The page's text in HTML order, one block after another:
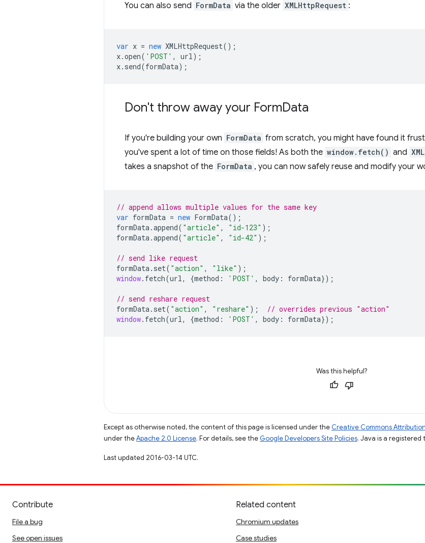
You can also send FormData via the older XMLHttpRequest :
var x = new XMLHttpRequest();
x.open( 'POST' , url);
x. send(formData);
Don't throw away your FormData
If you're building your own FormData from scratch, you might have found it
you've spent a lot of time on those fields! As both the window.fetch() and
takes a snapshot of the FormData , you can now safely reuse and modify your
// append allows multiple values for the same key
var formData = new FormData();
formData.append( "article" , "id-123" );
formData.append( "article" , "id-42" );
// send like request
formData. set( "action" , "like" );
window. fetch(url, {method : 'POST' , body : formData});
// send reshare request
formData. set( "action" , "reshare" );
// overrides previous "action"
window. fetch(url, {method : 'POST' , body : formData});
Was this helpful?
Except as otherwise noted, the content of this page is licensed under the Creative Commons
under theApache 2.0 License. For details, see the Google Developers Site Policies. Java is a
Last updated 2016-03-14 UTC.
Contribute
File a bug
See open issues
Related content
Chromium updates
Case studies